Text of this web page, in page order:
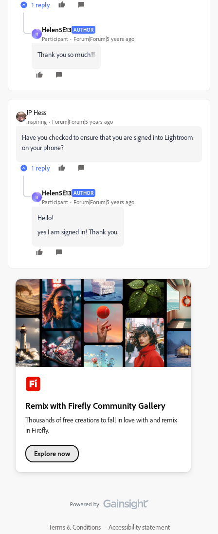
1 reply
H
Helen5E13 AUTHOR
Participant Forum|Forum|5 years ago
Thank you so much!!
JP Hess
Inspiring Forum|Forum|5 years ago
Have you checked to ensure that you are signed into Lightroom
on your phone?
1 reply
H
Helen5E13 AUTHOR
Participant Forum|Forum|5 years ago
Hello!
yes I am signed in! Thank you.
Remix with Firefly Community Gallery
Thousands of free creations to fall in love with and remix
in Firefly.
Explore now
Terms & Conditions Accessibility statement